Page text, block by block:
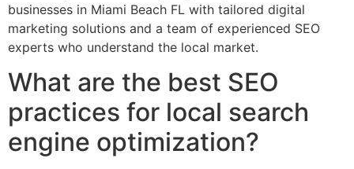
businesses in Miami Beach FL with tailored digital
marketing solutions and a team of experienced SEO
experts who understand the local market.
What are the best SEO
practices for local search
engine optimization?